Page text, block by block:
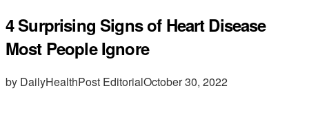
4 Surprising Signs of Heart Disease
Most People Ignore
by DailyHealthPost EditorialOctober 30, 2022